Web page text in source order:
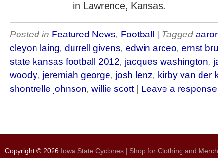
in Lawrence, Kansas.
Posted in Featured News, Football | Tagged
cleyon laing, durrell givens, edwin arceo, ernst
state kansas football 2012, jacques washington,
woody, jeremiah george, josh lenz, kirby van der
shontrelle johnson, willie scott | Leave a response
Copyright © 2026 Iowa State Cyclones | Shop for Clothing and